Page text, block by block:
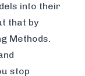
into their
that by
Methods.
stop